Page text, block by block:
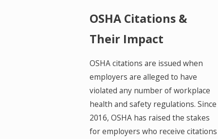
OSHA Citations &
Their Impact
OSHA citations are issued when
employers are alleged to have
violated any number of workplace
health and safety regulations. Since
2016, OSHA has raised the stakes
for employers who receive citations